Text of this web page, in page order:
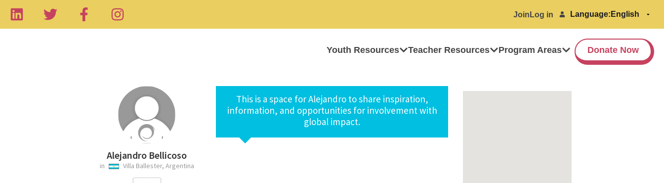
Join Log in Language:
Youth Resources Teacher Resources Program Areas Donate Now
Alejandro Bellicoso
in Villa Ballester, Argentina
This is a space for Alejandro to share inspiration,
information, and opportunities for involvement with
global impact.